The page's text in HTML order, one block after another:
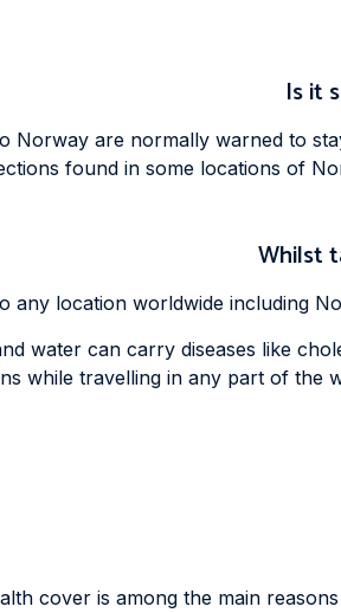
Is it
Norway are normally warned to
found in some locations of
Whilst
any location worldwide including
water can carry diseases like
while travelling in any part of the
cover is among the main